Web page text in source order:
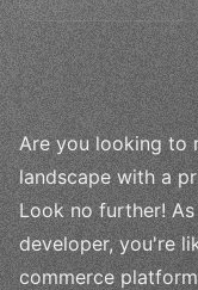
Are you looking to
landscape with a
Look no further!
developer, you're
commerce